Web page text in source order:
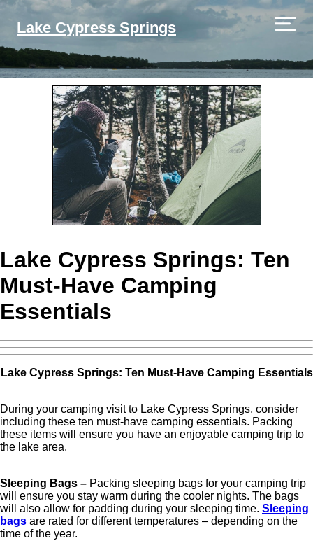
Lake Cypress Springs
Lake Cypress Springs: Ten
Must-Have Camping
Essentials
Lake Cypress Springs: Ten Must-Have Camping Essentials
During your camping visit to Lake Cypress Springs, consider
including these ten must-have camping essentials. Packing
these items will ensure you have an enjoyable camping trip to
the lake area.
Sleeping Bags – Packing sleeping bags for your camping trip
will ensure you stay warm during the cooler nights. The bags
will also allow for padding during your sleeping time. Sleeping
bags are rated for different temperatures – depending on the
time of the year.